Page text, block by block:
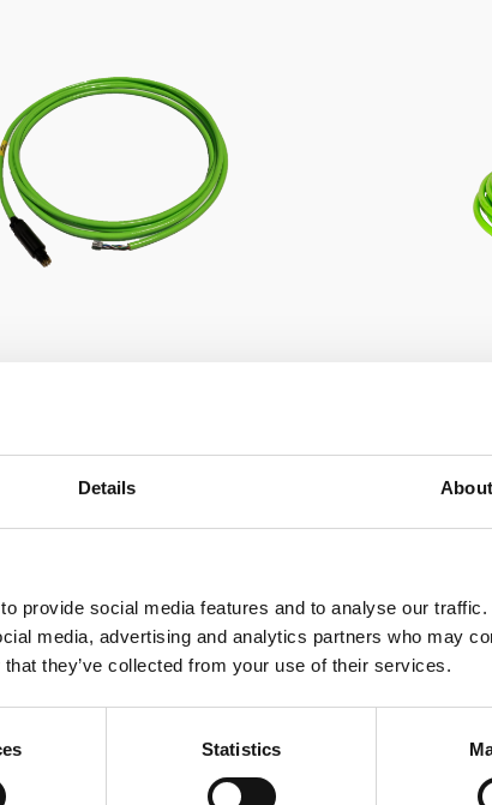
Details About
provide social media features and to analyse our
media, advertising and analytics partners who may
they’ve collected from your use of their services.
Statistics